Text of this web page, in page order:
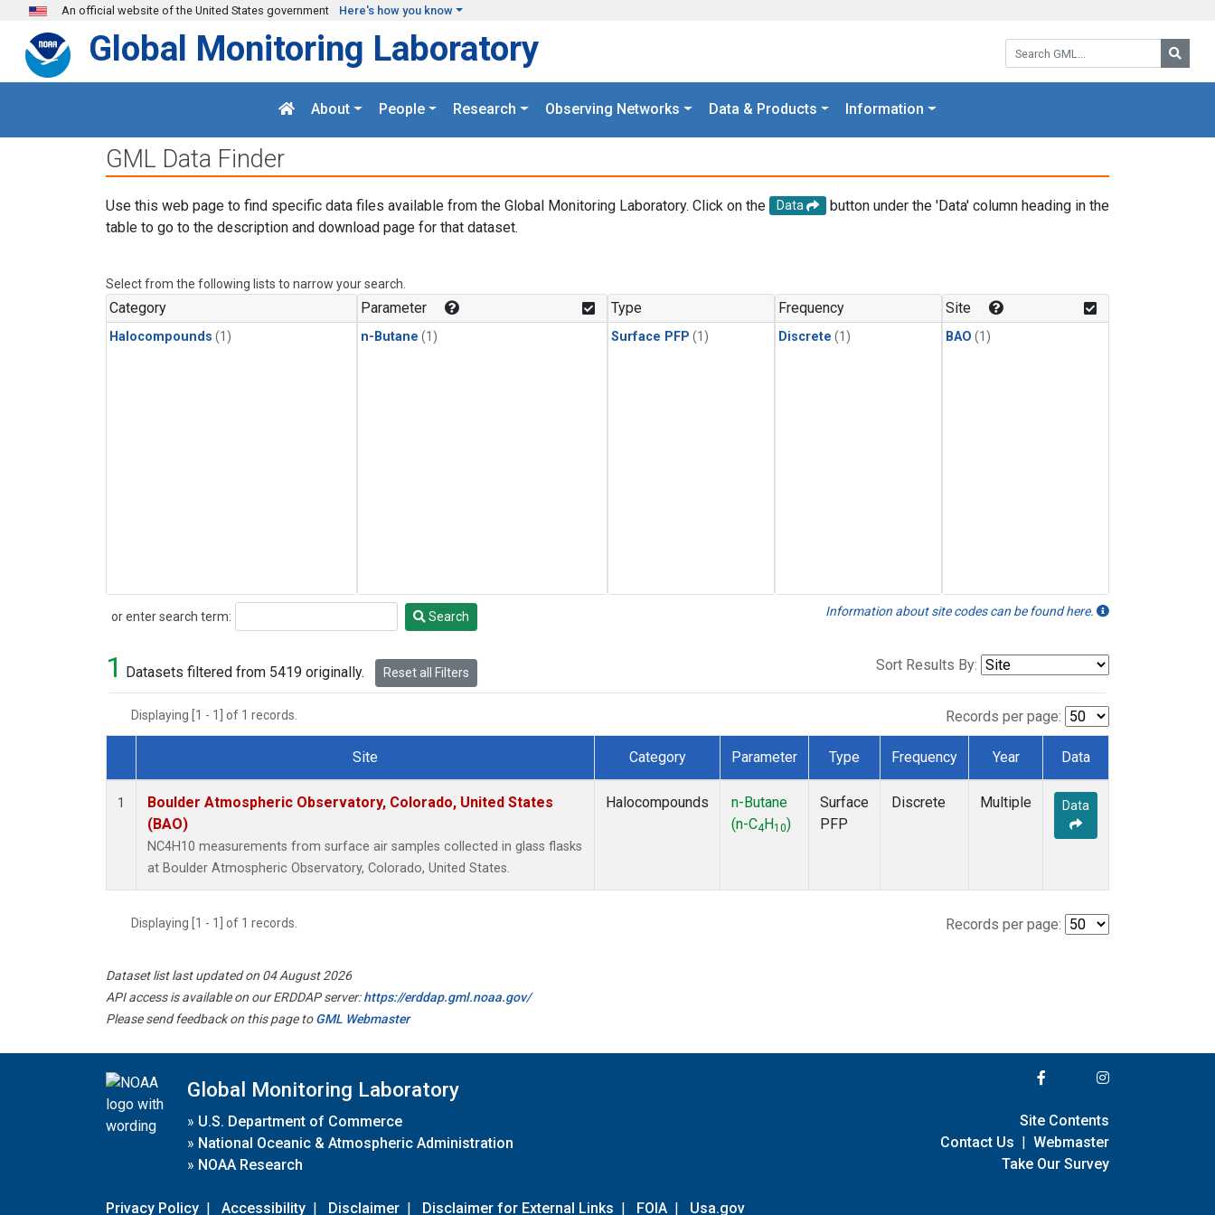
Skip to main content
An official website of the United States government Here's how you know
Search GML:
Global Monitoring Laboratory
About People Research Observing Networks Data & Products Information
GML Data Finder
Use this web page to find specific data files available from the Global Monitoring Laboratory. Click on the Data
button under the 'Data' column heading in the
table to go to the description and download page for that dataset.
Select from the following lists to narrow your search.
Category
Halocompounds (1)
Parameter
n-Butane (1)
Type
Surface PFP (1)
Frequency
Discrete (1)
Site
BAO (1)
or enter search term:
Search Search Information about site codes can be found here.
1 Datasets filtered from 5419 originally. Reset all Filters Sort Results By:
Displaying [1 - 1] of 1 records. Records per page:
Dataset Number
Site Category Parameter Type Frequency Year Data
1
Boulder Atmospheric Observatory, Colorado, United States
(BAO)
NC4H10 measurements from surface air samples collected in glass flasks
at Boulder Atmospheric Observatory, Colorado, United States.
Halocompounds
n-Butane
(n-C4 H10)
Surface
PFP
Discrete Multiple Data
Displaying [1 - 1] of 1 records. Records per page:
Dataset list last updated on 04 August 2026
API access is available on our ERDDAP server:https://erddap.gml.noaa.gov/
Please send feedback on this page toGML Webmaster
Global Monitoring Laboratory
» U.S. Department of Commerce
» National Oceanic & Atmospheric Administration
» NOAA Research
Privacy Policy | Accessibility | Disclaimer | Disclaimer for External Links | FOIA | Usa.gov
Site Contents
Contact Us | Webmaster
Take Our Survey